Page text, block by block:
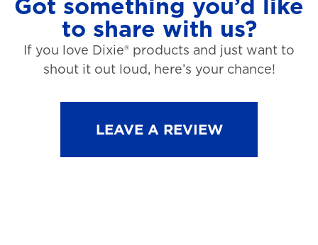
Got something you’d like
to share with us?
If you love Dixie® products and just want to
shout it out loud, here’s your chance!
LEAVE A REVIEW